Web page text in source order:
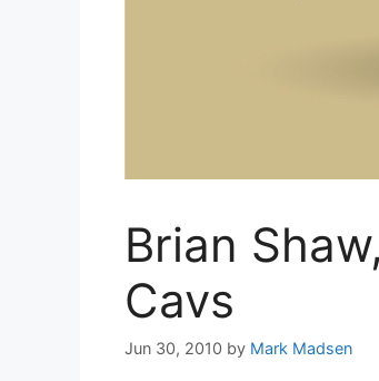
Brian
Cavs
Jun 30, 2010 by Mark Madsen